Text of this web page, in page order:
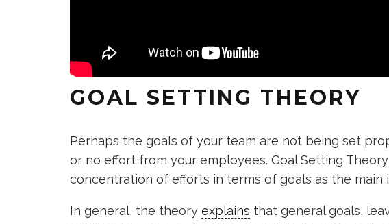
GOAL SETTING THEORY
Perhaps the goals of your team are not being set
or no effort from your employees. Goal Setting
concentration of efforts in terms of goals as the main
In general, the theory explains that general goals,